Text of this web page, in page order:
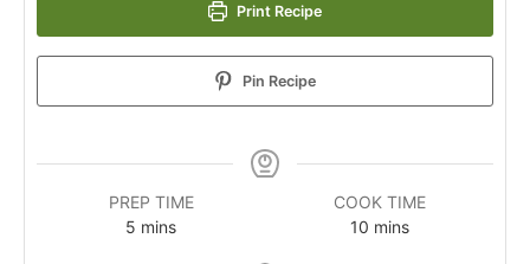
Print Recipe
Pin Recipe
PREP TIME
5 mins
COOK TIME
10 mins